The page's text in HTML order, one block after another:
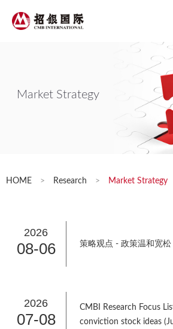
Market Strategy
HOME > Research > Market Strategy
2026
08-06 策略观点 - 政策温和宽松
2026
07-08
CMBI Research Focus
conviction stock ideas